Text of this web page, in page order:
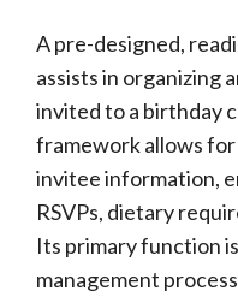
A pre-designed,
assists in organizing
invited to a birthday
framework allows
invitee information,
RSVPs, dietary
Its primary function
management